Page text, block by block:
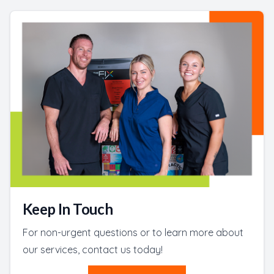
Keep In Touch
For non-urgent questions or to learn more about
our services, contact us today!